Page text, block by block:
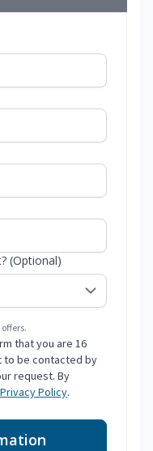
(Optional)
that you are 16
to be contacted by
request. By
Privacy Policy.